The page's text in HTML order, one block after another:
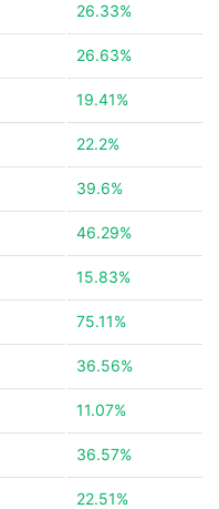
26.33%
26.63%
19.41%
22.2%
39.6%
46.29%
15.83%
75.11%
36.56%
11.07%
36.57%
22.51%